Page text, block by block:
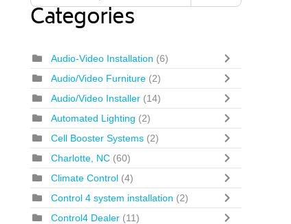
Categories
Audio-Video Installation (6)
Audio/Video Furniture (2)
Audio/Video Installer (14)
Automated Lighting (2)
Cell Booster Systems (2)
Charlotte, NC (60)
Climate Control (4)
Control 4 system installation (2)
Control4 Dealer (11)